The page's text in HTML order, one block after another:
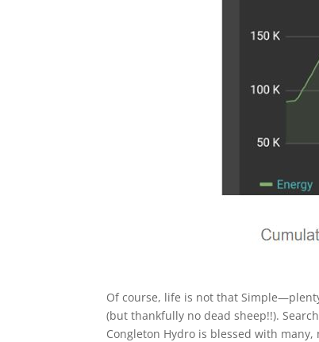
Of course, life is not that
(but thankfully no dead sheep!!).
Congleton Hydro is blessed with